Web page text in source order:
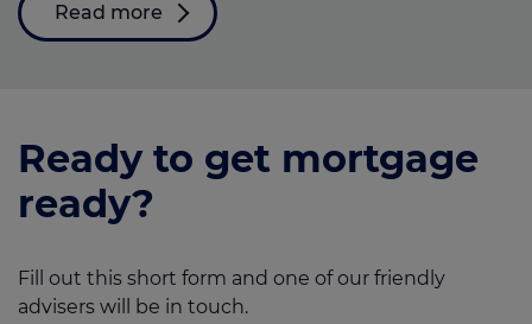
Read more
Ready to get mortgage
ready?
Fill out this short form and one of our friendly
advisers will be in touch.